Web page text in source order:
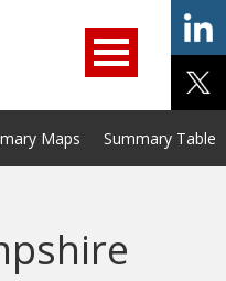
Services Help/Support
Insight
Maps Summary Tables